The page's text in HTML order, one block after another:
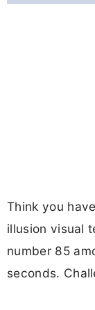
Think you
illusion visual
number 85
seconds.